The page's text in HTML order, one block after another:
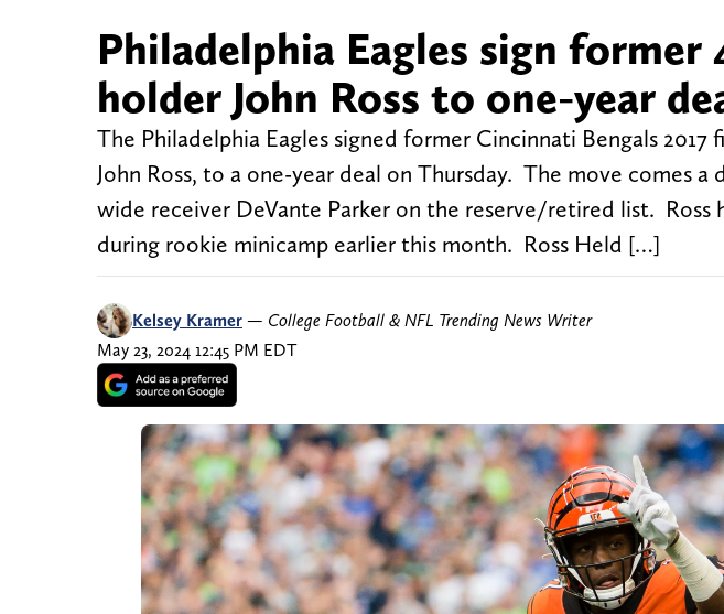
Philadelphia Eagles sign
holder John Ross to one-year
The Philadelphia Eagles signed former Cincinnati Bengals
John Ross, to a one-year deal on Thursday. The move comes
wide receiver DeVante Parker on the reserve/retired list. Ross
during rookie minicamp earlier this month. Ross Held […]
Kelsey Kramer — College Football & NFL Trending News Writer
May 23, 2024 12:45 PM EDT